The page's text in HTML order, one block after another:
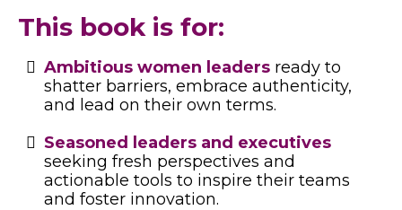
This book is for:
Ambitious women leaders ready to
shatter barriers, embrace authenticity,
and lead on their own terms.
Seasoned leaders and executives
seeking fresh perspectives and
actionable tools to inspire their teams
and foster innovation.